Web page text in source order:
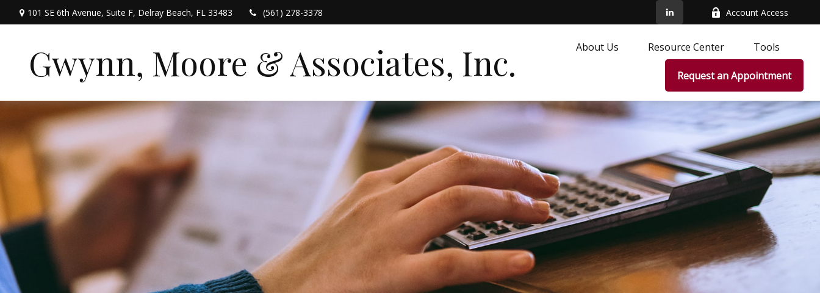
101 SE 6th Avenue, Suite F, Delray Beach, FL 33483 (561) 278-3378 Account Access
Gwynn, Moore & Associates, Inc. About Us Resource Center Tools
Request an Appointment